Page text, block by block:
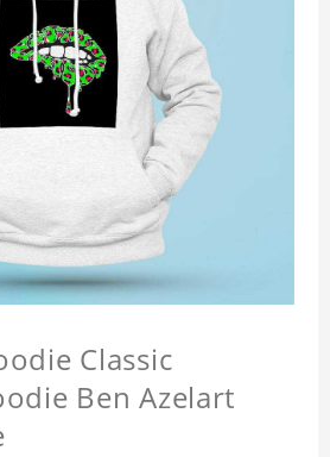
Classic
Ben Azelart